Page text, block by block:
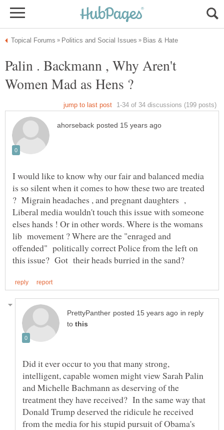
Palin . Backmann , Why Aren't
I would like to know why our fair and balanced media
is so silent when it comes to how these two are treated
? Migrain headaches , and pregnant daughters ,
Liberal media wouldn't touch this issue with someone
elses hands ! Or in other words. Where is the womans
lib movement ? Where are the "enraged and
offended" politically correct Police from the left on
in reply
to
Did it ever occur to you that many strong,
intelligent, capable women might view Sarah Palin
and Michelle Bachmann as deserving of the
treatment they have received? In the same way that
Donald Trump deserved the ridicule he received
from the media for his stupid pursuit of Obama's